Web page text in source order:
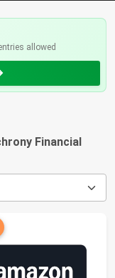
allowed
Financial